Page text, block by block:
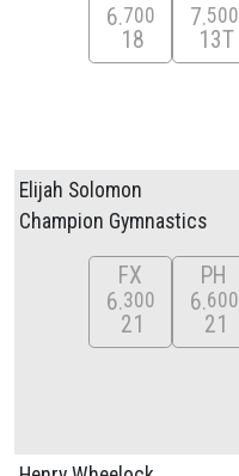
6 700
18
7 500
13T
Elijah Solomon
Champion Gymnastics
FX
6 300
21
PH
6 600
21